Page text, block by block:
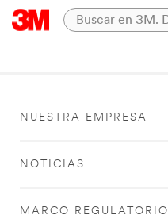
NUESTRA EMPRESA
NOTICIAS
MARCO REGULATORIO